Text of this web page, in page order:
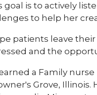
goal is to actively
to help her
patients leave
and the
a Family
Grove,